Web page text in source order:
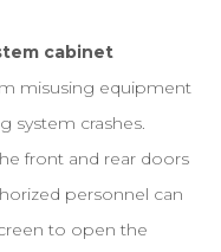
cabinet
misusing equipment
system crashes.
front and rear doors
personnel can
to open the